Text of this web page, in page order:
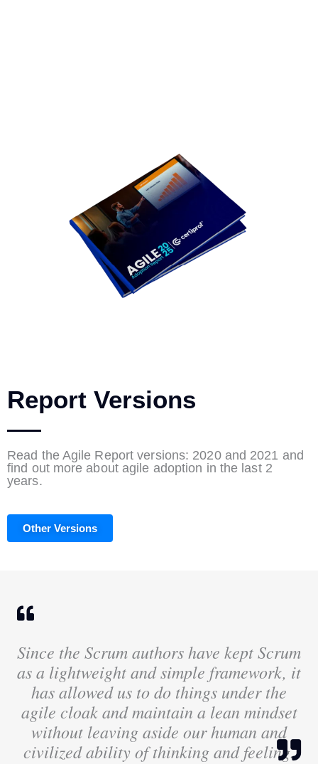
Report Versions
Read the Agile Report versions: 2020 and 2021 and
find out more about agile adoption in the last 2
years.
Other Versions
Since the Scrum authors have kept Scrum
as a lightweight and simple framework, it
has allowed us to do things under the
agile cloak and maintain a lean mindset
without leaving aside our human and
civilized ability of thinking and feeling.